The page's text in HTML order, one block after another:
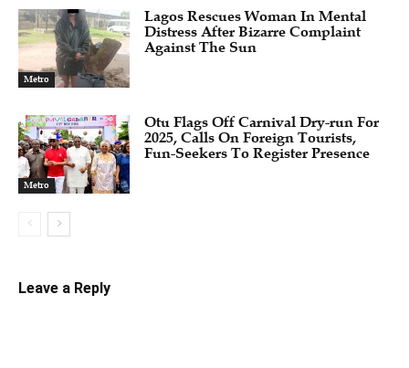
Metro
Lagos Rescues Woman In Mental
Distress After Bizarre Complaint
Against The Sun
Metro
Otu Flags Off Carnival Dry-run For
2025, Calls On Foreign Tourists,
Fun-Seekers To Register Presence
Leave a Reply